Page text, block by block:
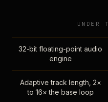
UNDER
32-bit floating-point audio
engine
Adaptive track length, 2×
to 16× the base loop